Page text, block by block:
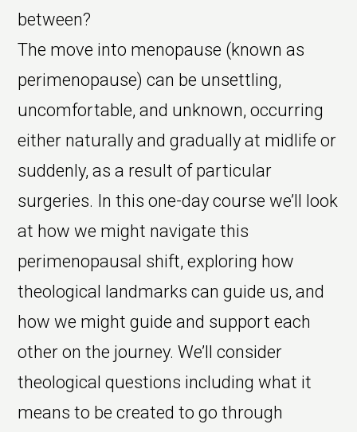
between?
The move into menopause (known as
perimenopause) can be unsettling,
uncomfortable, and unknown, occurring
either naturally and gradually at midlife or
suddenly, as a result of particular
surgeries. In this one-day course we’ll look
at how we might navigate this
perimenopausal shift, exploring how
theological landmarks can guide us, and
how we might guide and support each
other on the journey. We’ll consider
theological questions including what it
means to be created to go through